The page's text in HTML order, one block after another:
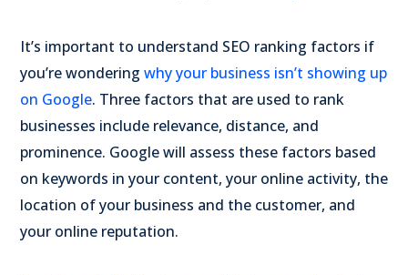
It’s important to understand SEO ranking factors if
you’re wondering why your business isn’t showing up
on Google. Three factors that are used to rank
businesses include relevance, distance, and
prominence. Google will assess these factors based
on keywords in your content, your online activity, the
location of your business and the customer, and
your online reputation.